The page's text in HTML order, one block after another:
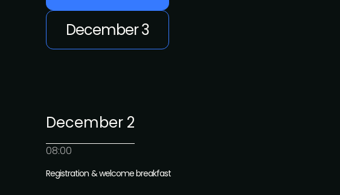
December 3
December 2
08:00
Registration & welcome breakfast